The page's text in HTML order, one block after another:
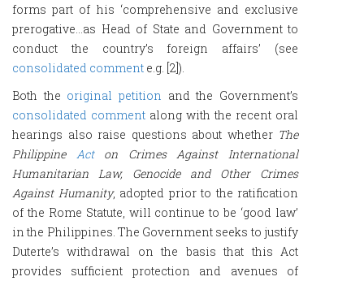
forms part of his ‘comprehensive and exclusive
prerogative…as Head of State and Government to
conduct the country’s foreign affairs’ (see
consolidated comment e.g. [2]).
Both the original petition and the Government’s
consolidated comment along with the recent oral
hearings also raise questions about whether The
Philippine Act on Crimes Against International
Humanitarian Law, Genocide and Other Crimes
Against Humanity, adopted prior to the ratification
of the Rome Statute, will continue to be ‘good law’
in the Philippines. The Government seeks to justify
Duterte’s withdrawal on the basis that this Act
provides sufficient protection and avenues of